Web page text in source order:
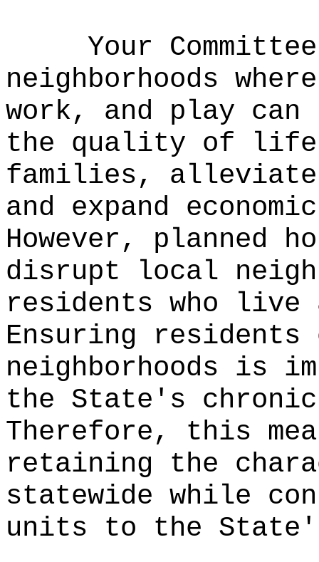
Your
neighborhoods
work, and play
the quality of life
families,
and expand
However, planned
disrupt local
residents who live
Ensuring
neighborhoods is
the State's
Therefore, this
retaining the
statewide while
units to the